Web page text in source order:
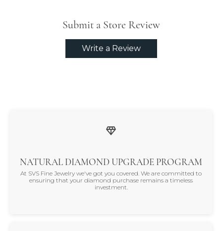
Submit a Store Review
Write a Review
NATURAL DIAMOND UPGRADE PROGRAM
At SVS Fine Jewelry we've got you covered. We are committed to
ensuring that your diamond purchase remains a timeless
investment.